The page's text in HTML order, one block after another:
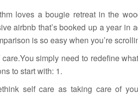
loves a bougie retreat in the
airbnb that’s booked up a year in
is so easy when you’re
simply need to redefine
to start with: 1.
self care as taking care of